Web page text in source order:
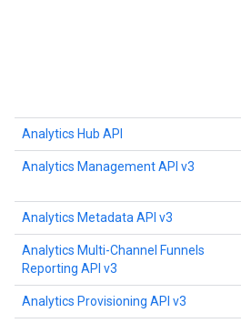
Analytics Hub API
Analytics Management API v3
Analytics Metadata API v3
Analytics Multi-Channel Funnels
Reporting API v3
Analytics Provisioning API v3